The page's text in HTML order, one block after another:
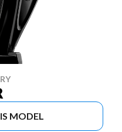
MODEL